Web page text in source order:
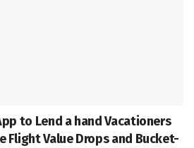
to Lend a hand Vacationers
Flight Value Drops and Bucket-